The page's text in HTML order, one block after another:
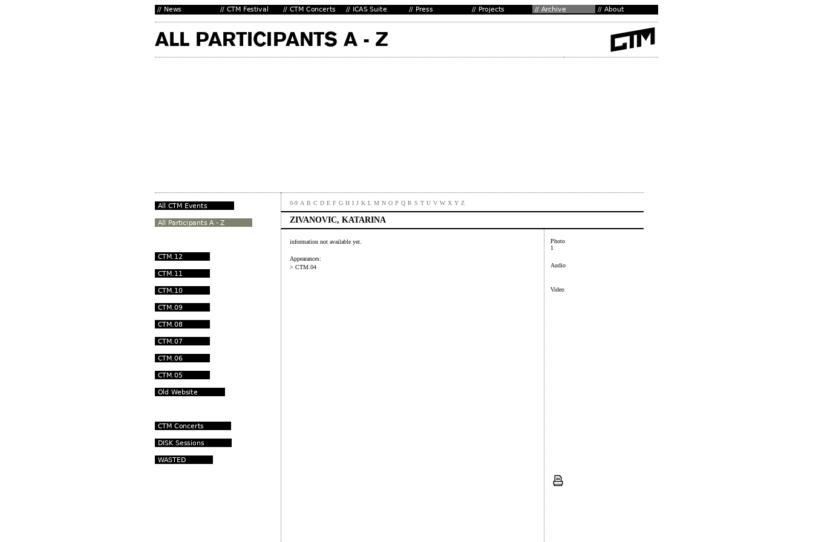
0-9 A B C D E F G H I J K L M N O P Q R S T U V W X Y Z
ZIVANOVIC, KATARINA
information not available yet.
Appearances:
> CTM.04
Photo
1
Audio
Video